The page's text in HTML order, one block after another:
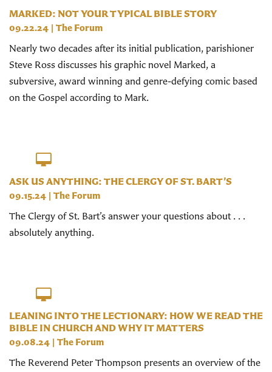
MARKED: NOT YOUR TYPICAL BIBLE STORY
09.22.24 | The Forum
Nearly two decades after its initial publication, parishioner
Steve Ross discusses his graphic novel Marked, a
subversive, award winning and genre-defying comic based
on the Gospel according to Mark.
ASK US ANYTHING: THE CLERGY OF ST. BART’S
09.15.24 | The Forum
The Clergy of St. Bart’s answer your questions about . . .
absolutely anything.
LEANING INTO THE LECTIONARY: HOW WE READ THE
BIBLE IN CHURCH AND WHY IT MATTERS
09.08.24 | The Forum
The Reverend Peter Thompson presents an overview of the